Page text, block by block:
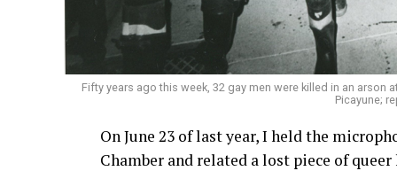
Fifty years ago this week, 32 gay men were killed in an arson
Picayune;
On June 23 of last year, I held the
Chamber and related a lost piece of